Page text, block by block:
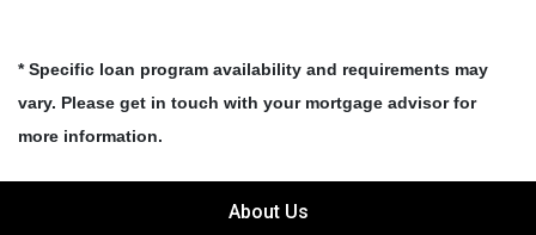
* Specific loan program availability and requirements may
vary. Please get in touch with your mortgage advisor for
more information.
About Us